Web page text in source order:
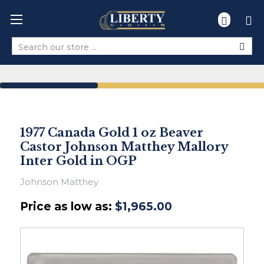
Search
1977 Canada Gold 1 oz Beaver
Castor Johnson Matthey Mallory
Inter Gold in OGP
Johnson Matthey
Price as low as: $1,965.00
2-